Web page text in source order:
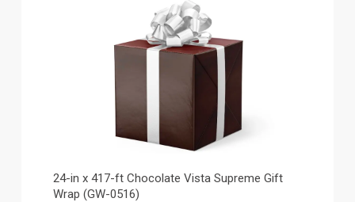
24-in x 417-ft Chocolate Vista Supreme Gift
Wrap (GW-0516)